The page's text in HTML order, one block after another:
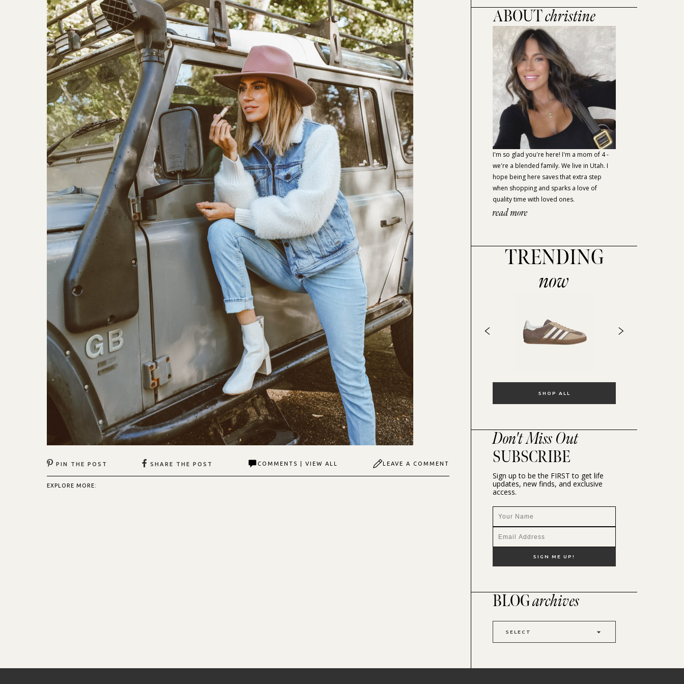
PIN THE POST SHARE THE POST COMMENTS | VIEW ALL LEAVE A COMMENT
EXPLORE MORE:
ABOUTchristine
I'm so glad you're here! I'm a mom of 4 -
we're a blended family. We live in Utah. I
hope being here saves that extra step
when shopping and sparks a love of
quality time with loved ones.
read more
TRENDING
now
SHOP ALL
Don't Miss Out
SUBSCRIBE
Sign up to be the FIRST to get life
updates, new finds, and exclusive
access.
BLOGarchives
SELECT